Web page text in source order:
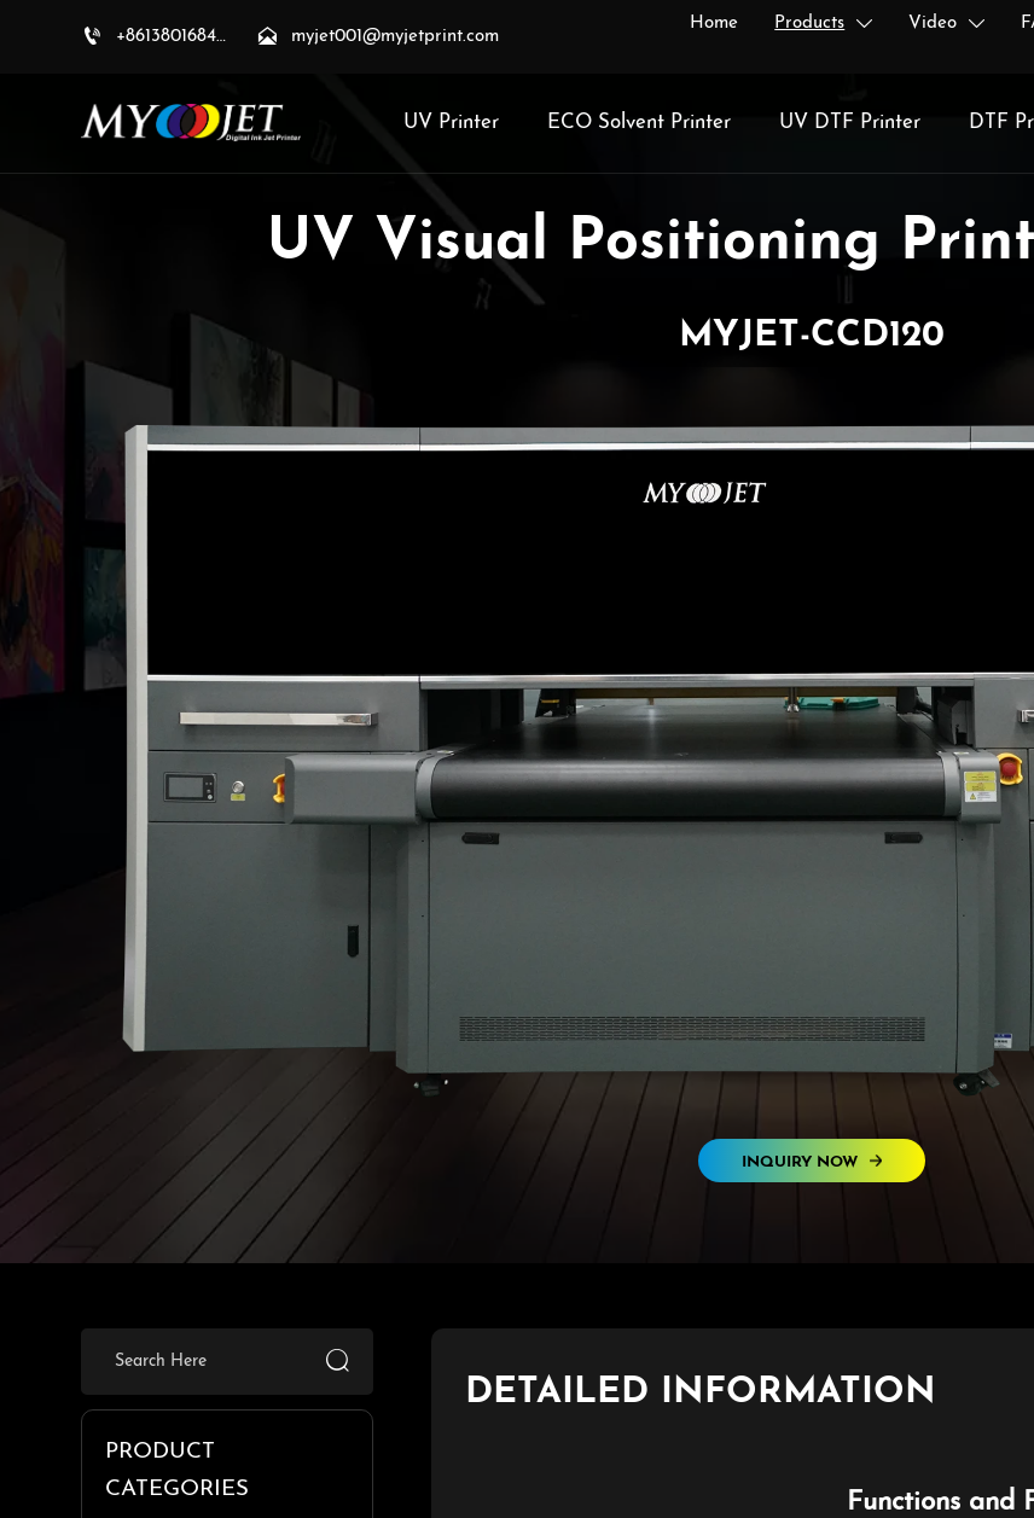
 +8613801684709  myjet001@myjetprint.com
Home Products  Video 
UV Printer ECO Solvent Printer UV DTF Printer DTF
UV Visual Positioning
MYJET-CCD120
INQUIRY NOW

PRODUCT
CATEGORIES
DETAILED INFORMATION
Functions and